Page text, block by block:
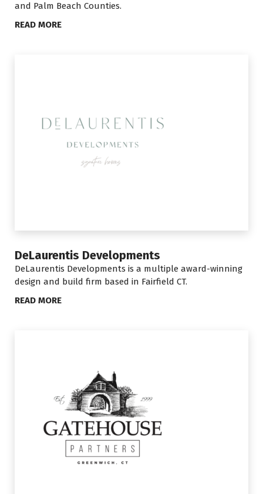
and Palm Beach Counties.
READ MORE
DeLaurentis Developments
DeLaurentis Developments is a multiple award-winning
design and build firm based in Fairfield CT.
READ MORE